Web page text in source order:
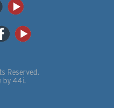
Reserved.
by 44i.